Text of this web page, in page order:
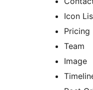
Icon
Pricing
Team
Image